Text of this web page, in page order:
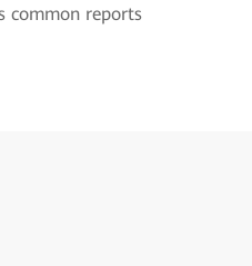
common reports